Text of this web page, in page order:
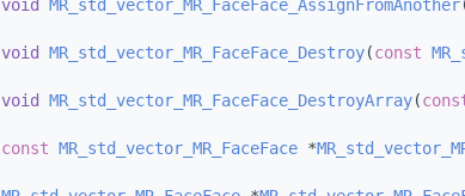
void MR_std_vector_MR_FaceFace_AssignFromAnother
void MR_std_vector_MR_FaceFace_Destroy(const
void MR_std_vector_MR_FaceFace_DestroyArray(
const MR_std_vector_MR_FaceFace *